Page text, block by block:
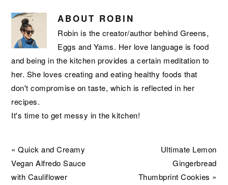
ABOUT ROBIN
Robin is the creator/author behind Greens,
Eggs and Yams. Her love language is food
and being in the kitchen provides a certain meditation to
her. She loves creating and eating healthy foods that
don't compromise on taste, which is reflected in her
recipes.
It's time to get messy in the kitchen!
Previous
Post:
« Quick and Creamy
Vegan Alfredo Sauce
with Cauliflower
Next
Post:
Ultimate Lemon
Gingerbread
Thumbprint Cookies »